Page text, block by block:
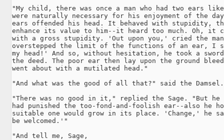
"My child, there was once a man who had two ears
were naturally necessary for his enjoyment of the
ears offended his head. It behaved with stupidity,
enhance its value to him--it heard too much. Oh, it
with a gross stupidity. 'Out upon you,' cried the
overstepped the limit of the functions of an ear, I
my head!' And so, without hesitation, he took a sword
the deed. The poor ear then lay upon the ground
went about with a mutilated head."
"And what was the good of all that?" said the Damsel.
"There was no good in it," replied the Sage. "But he
had punished the too-fond-and-foolish ear--also he
suitable one would grow in its place. 'Change,' he
be welcomed.'"
"And tell me, Sage,